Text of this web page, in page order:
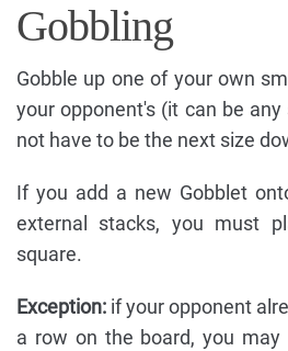
Gobbling
Gobble up one of your own
your opponent's (it can be
not have to be the next size
If you add a new Gobblet
external stacks, you must
square.
Exception: if your opponent
a row on the board, you